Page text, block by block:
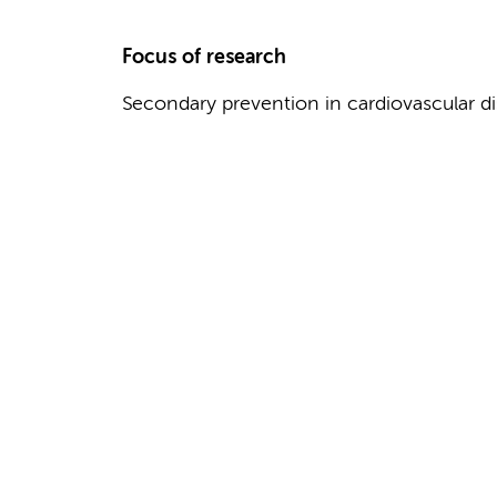
Focus of research
Secondary prevention in cardiovascular